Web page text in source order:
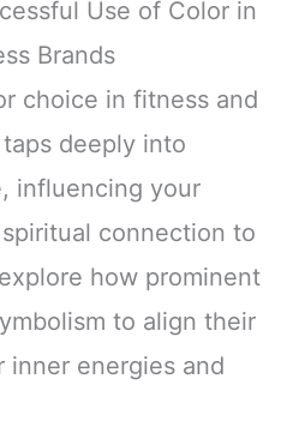
Use of Color in
Brands
choice in fitness and
deeply into
influencing your
connection to
how prominent
to align their
inner energies and